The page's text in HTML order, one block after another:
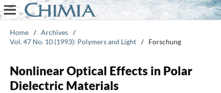
Home / Archives /
Vol. 47 No. 10 (1993): Polymers and Light / Forschung
Nonlinear Optical Effects in Polar
Dielectric Materials